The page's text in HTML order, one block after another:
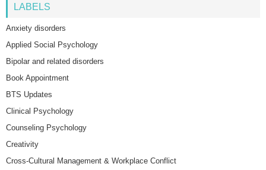
LABELS
Anxiety disorders
Applied Social Psychology
Bipolar and related disorders
Book Appointment
BTS Updates
Clinical Psychology
Counseling Psychology
Creativity
Cross-Cultural Management & Workplace Conflict